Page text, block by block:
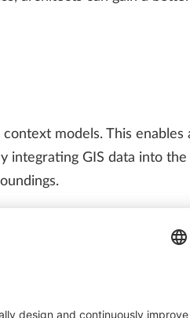
models. This
GIS data into
can be simulated
important insights into
information for the
the planners and other